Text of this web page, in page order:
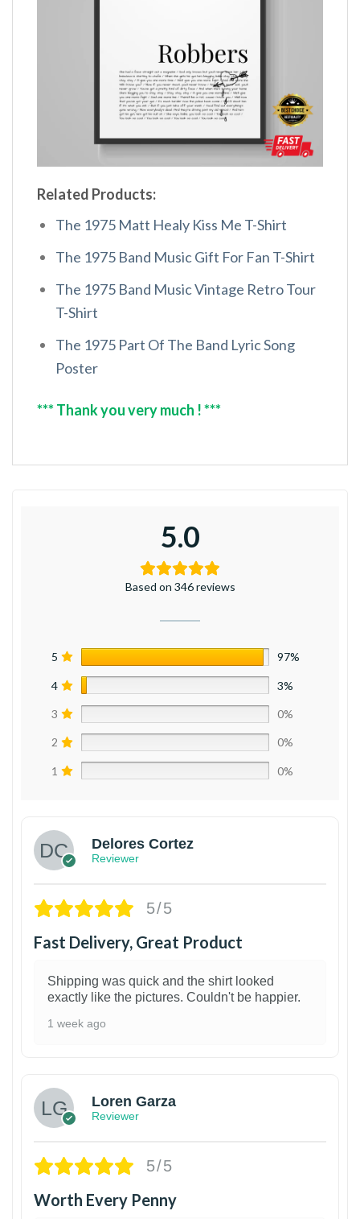
Related Products:
The 1975 Matt Healy Kiss Me T-Shirt
The 1975 Band Music Gift For Fan T-Shirt
The 1975 Band Music Vintage Retro Tour
T-Shirt
The 1975 Part Of The Band Lyric Song
Poster
*** Thank you very much ! ***
5.0
Based on 346 reviews
5 97%
4 3%
3 0%
2 0%
1 0%
Delores Cortez
Reviewer
5/5
Fast Delivery, Great Product
Shipping was quick and the shirt looked
exactly like the pictures. Couldn't be happier.
1 week ago
Loren Garza
Reviewer
5/5
Worth Every Penny